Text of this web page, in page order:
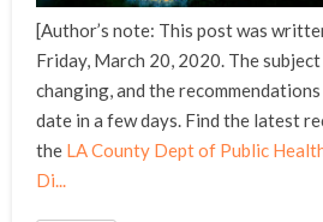
[Author’s note: This post was
Friday, March 20, 2020. The
changing, and the
date in a few days. Find the latest
the LA County Dept of Public
Di...